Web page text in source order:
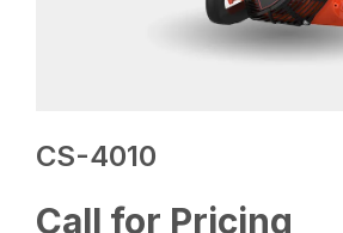
CS-4010
Call for Pricing